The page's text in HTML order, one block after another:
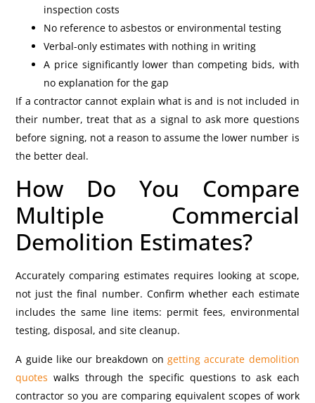
inspection costs
No reference to asbestos or environmental testing
Verbal-only estimates with nothing in writing
A price significantly lower than competing bids, with
no explanation for the gap
If a contractor cannot explain what is and is not included in
their number, treat that as a signal to ask more questions
before signing, not a reason to assume the lower number is
the better deal.
How Do You Compare
Multiple Commercial
Demolition Estimates?
Accurately comparing estimates requires looking at scope,
not just the final number. Confirm whether each estimate
includes the same line items: permit fees, environmental
testing, disposal, and site cleanup.
A guide like our breakdown ongetting accurate demolition
quotes walks through the specific questions to ask each
contractor so you are comparing equivalent scopes of work